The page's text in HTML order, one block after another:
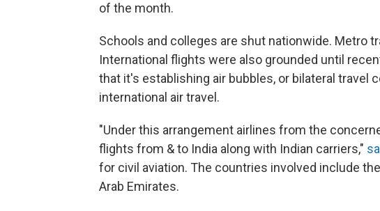
of the month.
Schools and colleges are shut nationwide. Metro
International flights were also grounded until
that it's establishing air bubbles, or bilateral travel
international air travel.
"Under this arrangement airlines from the
flights from & to India along with Indian carriers,"
for civil aviation. The countries involved include the
Arab Emirates.